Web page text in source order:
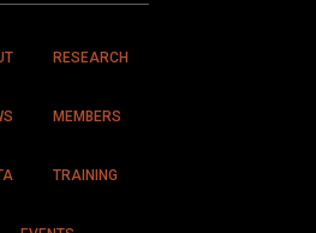
RESEARCH
MEMBERS
TRAINING